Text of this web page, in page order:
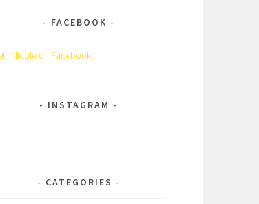
FACEBOOK
Nicole on Facebook!
INSTAGRAM
CATEGORIES